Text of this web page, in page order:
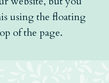
using the floating
of the page.